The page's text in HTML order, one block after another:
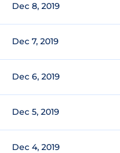
Dec 8, 2019
Dec 7, 2019
Dec 6, 2019
Dec 5, 2019
Dec 4, 2019